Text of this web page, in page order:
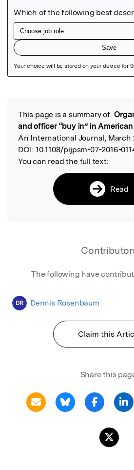
Read the Original
This page is a summary of:
and officer “buy in” in
An International Journal, March
DOI: 10.1108/pijpsm-07-2016-
You can read the full text:
Read
The following have
DR Dennis Rosenbaum
Claim this
Share this